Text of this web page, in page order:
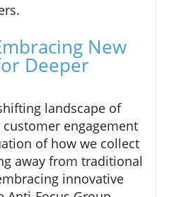
New
Deeper
landscape of
engagement
of how we collect
away from traditional
innovative